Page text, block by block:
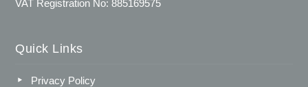
VAT Registration No: 885169575
Quick Links
Privacy Policy